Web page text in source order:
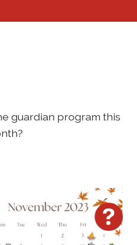
guardian program this